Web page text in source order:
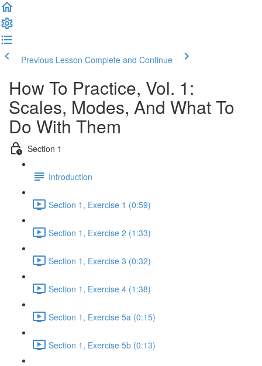
Previous Lesson Complete and Continue
How To Practice, Vol. 1:
Scales, Modes, And What To
Do With Them
Section 1
Introduction
Section 1, Exercise 1 (0:59)
Section 1, Exercise 2 (1:33)
Section 1, Exercise 3 (0:32)
Section 1, Exercise 4 (1:38)
Section 1, Exercise 5a (0:15)
Section 1, Exercise 5b (0:13)